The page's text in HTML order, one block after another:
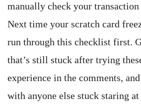
manually check your
Next time your scratch card
run through this checklist first.
that’s still stuck after trying
experience in the comments,
with anyone else stuck staring